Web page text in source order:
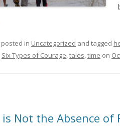
in Uncategorized and tagged
Six Types of Courage,tales,time on
Not the Absence of